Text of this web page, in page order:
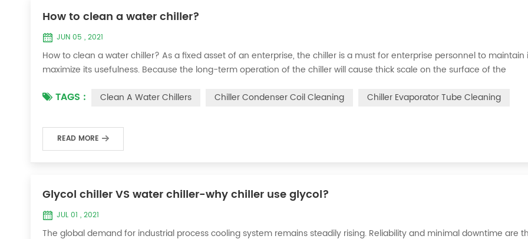
How to clean a water chiller?
JUN 05 , 2021
How to clean a water chiller? As a fixed asset of an enterprise, the chiller is a must for enterprise personnel to maintain
maximize its usefulness. Because the long-term operation of the chiller will cause thick scale on the surface of the
damage, etc., the nece...
TAGS : Clean A Water Chillers Chiller Condenser Coil Cleaning Chiller Evaporator Tube Cleaning
READ MORE
Glycol chiller VS water chiller-why chiller use glycol?
JUL 01 , 2021
The global demand for industrial process cooling system remains steadily rising. Reliability and minimal downtime are